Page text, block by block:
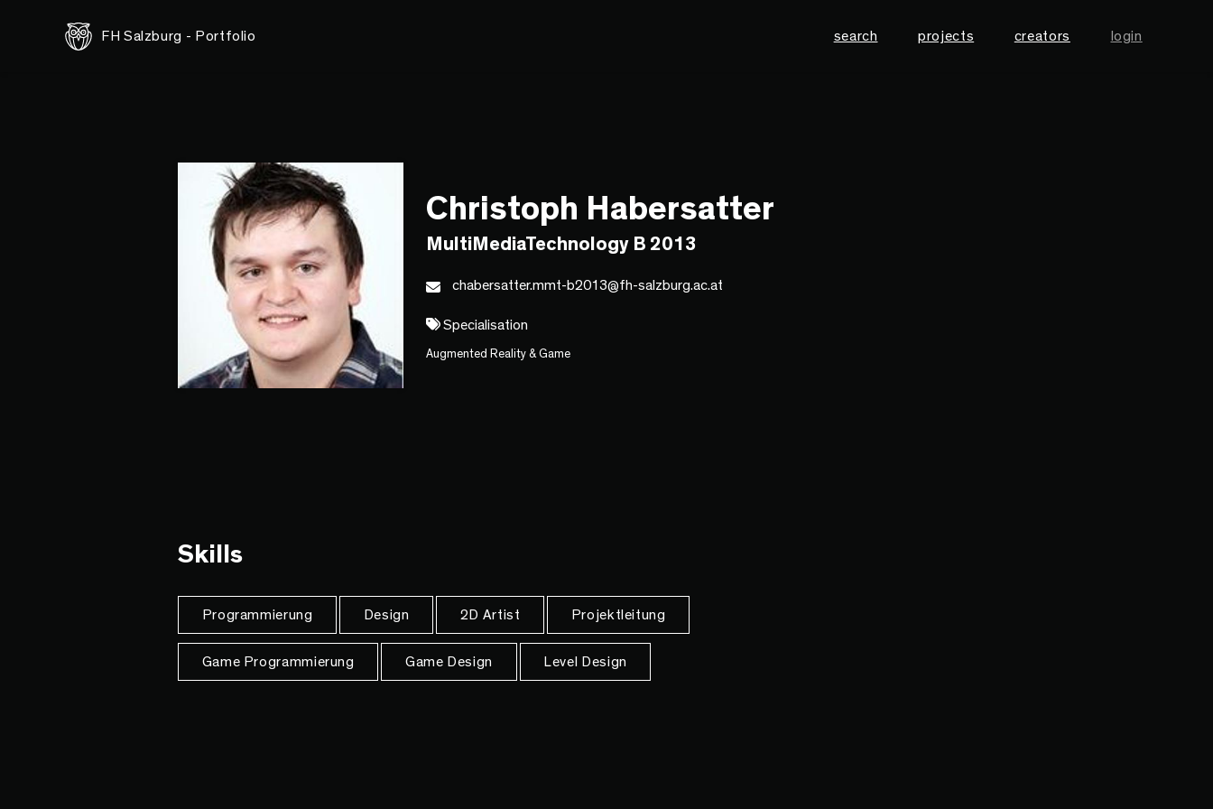
FH Salzburg - Portfolio search projects creators login
Christoph Habersatter
MultiMediaTechnology B 2013
chabersatter.mmt-b2013@fh-salzburg.ac.at
Specialisation
Augmented Reality & Game
Skills
Programmierung Design 2D Artist Projektleitung
Game Programmierung Game Design Level Design